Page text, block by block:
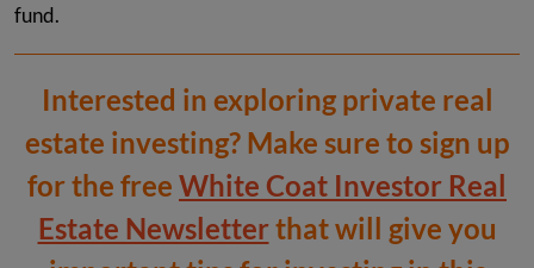
fund.
Interested in exploring private real
estate investing? Make sure to sign up
for the free White Coat Investor Real
Estate Newsletterthat will give you